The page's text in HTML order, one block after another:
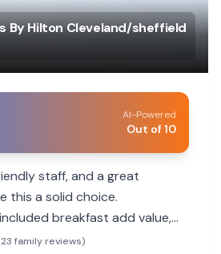
By Hilton Cleveland/sheffield
AI-Powered
Out of 10
staff, and a great
this a solid choice.
breakfast add value,
quality can vary.
family reviews)